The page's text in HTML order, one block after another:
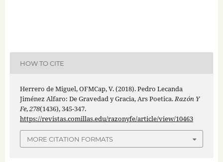
HOW TO CITE
Herrero de Miguel, OFMCap, V. (2018). Pedro Lecanda
Jiménez Alfaro: De Gravedad y Gracia, Ars Poetica.Razón Y
Fe,278(1436), 345-347.
https://revistas.comillas.edu/razonyfe/article/view/10463
MORE CITATION FORMATS